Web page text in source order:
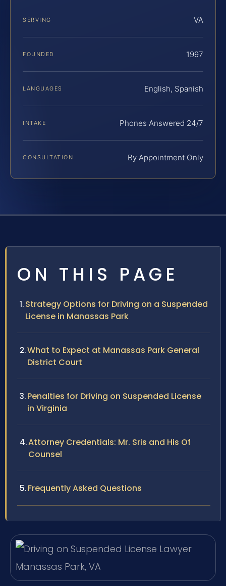
SERVING VA
FOUNDED 1997
LANGUAGES English, Spanish
INTAKE Phones Answered 24/7
CONSULTATION By Appointment Only
ON THIS PAGE
Strategy Options for Driving on a Suspended
License in Manassas Park
What to Expect at Manassas Park General
District Court
Penalties for Driving on Suspended License
in Virginia
Attorney Credentials: Mr. Sris and His Of
Counsel
Frequently Asked Questions